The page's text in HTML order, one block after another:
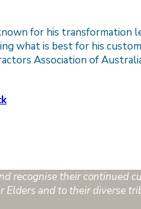
for his transformation
is best for his
Association of
recognise their continued
and to their diverse